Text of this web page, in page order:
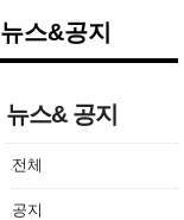
뉴스&공지
뉴스& 공지
전체
공지